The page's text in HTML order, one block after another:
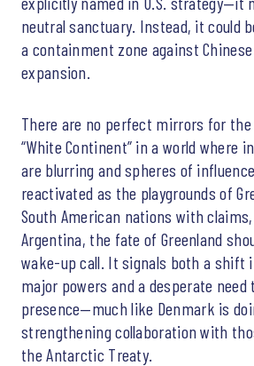
neutral sanctuary. Instead, it could
a containment zone against
expansion.
There are no perfect mirrors for
“White Continent” in a world where
are blurring and spheres of
reactivated as the playgrounds of
South American nations with
Argentina, the fate of Greenland
wake-up call. It signals both a shift
major powers and a desperate
presence—much like Denmark is
strengthening collaboration with
the Antarctic Treaty.